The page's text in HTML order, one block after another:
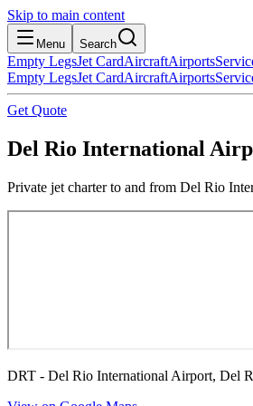
Skip to main content
Menu Search
Empty LegsJet CardAircraftAirports
Empty LegsJet CardAircraftAirports
Get Quote
Del Rio International
Private jet charter to and from Del Rio
DRT - Del Rio International Airport, Del